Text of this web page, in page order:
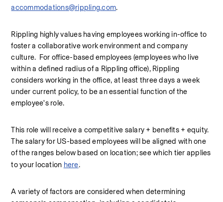
accommodations@rippling.com.
Rippling highly values having employees working in-office to
foster a collaborative work environment and company
culture.  For office-based employees (employees who live
within a defined radius of a Rippling office), Rippling
considers working in the office, at least three days a week
under current policy, to be an essential function of the
employee's role.
This role will receive a competitive salary + benefits + equity.
The salary for US-based employees will be aligned with one
of the ranges below based on location; see which tier applies
to your location here.
A variety of factors are considered when determining